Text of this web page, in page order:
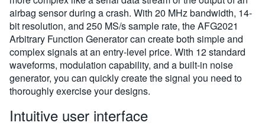
airbag sensor during a crash. With 20 MHz bandwidth, 14-
bit resolution, and 250 MS/s sample rate, the AFG2021
Arbitrary Function Generator can create both simple and
complex signals at an entry-level price. With 12 standard
waveforms, modulation capability, and a built-in noise
generator, you can quickly create the signal you need to
thoroughly exercise your designs.
Intuitive user interface